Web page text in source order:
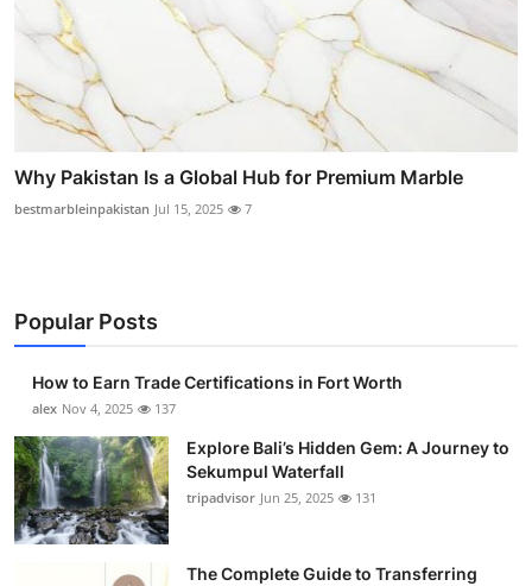
Why Pakistan Is a Global Hub for Premium Marble
bestmarbleinpakistan Jul 15, 2025 7
Popular Posts
How to Earn Trade Certifications in Fort Worth
alex Nov 4, 2025 137
Explore Bali’s Hidden Gem: A Journey to
Sekumpul Waterfall
tripadvisor Jun 25, 2025 131
The Complete Guide to Transferring